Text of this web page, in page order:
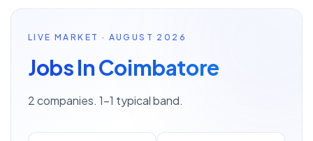
LIVE MARKET · AUGUST 2026
Jobs In Coimbatore
2 companies. 1–1 typical band.